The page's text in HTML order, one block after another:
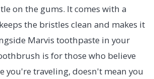
on the gums. It comes with a
the bristles clean and makes it
Marvis toothpaste in your
is for those who believe
you're traveling, doesn't mean you